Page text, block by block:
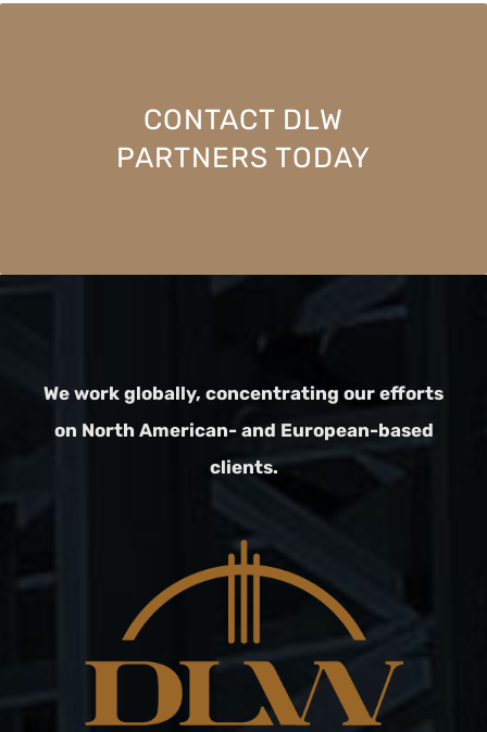
CONTACT DLW
PARTNERS TODAY
We work globally, concentrating our efforts
on North American- and European-based
clients.